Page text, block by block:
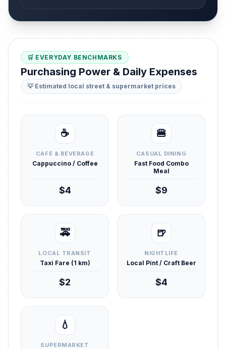
🛒 EVERYDAY BENCHMARKS
Purchasing Power & Daily Expenses
💡 Estimated local street & supermarket prices
☕
CAFÉ & BEVERAGE
Cappuccino / Coffee
$4
🍔
CASUAL DINING
Fast Food Combo
Meal
$9
🚕
LOCAL TRANSIT
Taxi Fare (1 km)
$2
🍺
NIGHTLIFE
Local Pint / Craft Beer
$4
💧
SUPERMARKET